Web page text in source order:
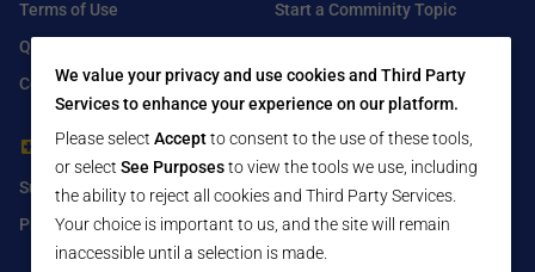
Terms of Use
Q&A
Contact Us
Start a Comminity Topic
For Healthcare Providers
Submit Free Listing
Premium Features
Find Us On
Facebook
Twitter
LinkedIn
We value your privacy and use cookies and Third Party
Services to enhance your experience on our platform.
Please select Acceptto consent to the use of these tools,
or select See Purposesto view the tools we use, including
the ability to reject all cookies and Third Party Services.
Your choice is important to us, and the site will remain
inaccessible until a selection is made.